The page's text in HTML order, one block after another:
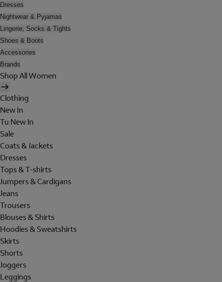
Dresses
Nightwear & Pyjamas
Lingerie, Socks & Tights
Shoes & Boots
Accessories
Brands
Shop All Women
Clothing
New In
Tu New In
Sale
Coats & Jackets
Dresses
Tops & T-shirts
Jumpers & Cardigans
Jeans
Trousers
Blouses & Shirts
Hoodies & Sweatshirts
Skirts
Shorts
Joggers
Leggings